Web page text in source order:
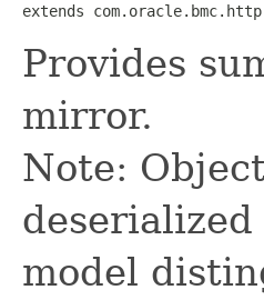
extends
Provides
mirror.
Note:
model